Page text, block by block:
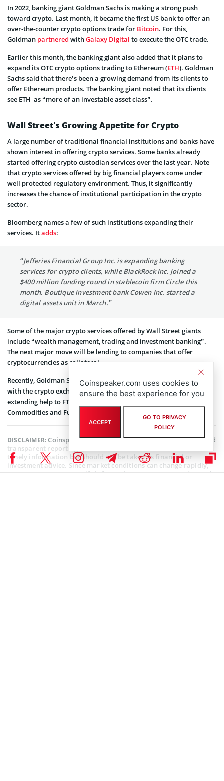
In 2022, banking giant Goldman Sachs is making a strong push
toward crypto. Last month, it became the first US bank to offer an
over-the-counter crypto options trade for Bitcoin. For this,
Goldman partnered withGalaxy Digital to execute the OTC trade.
Earlier this month, the banking giant also added that it plans to
expand its OTC crypto options trading to Ethereum (ETH). Goldman
Sachs said that there’s been a growing demand from its clients to
offer Ethereum products. The banking giant noted that its clients
see ETH as “more of an investable asset class”.
Wall Street’s Growing Appetite for Crypto
A large number of traditional financial institutions and banks have
shown interest in offering crypto services. Some banks already
started offering crypto custodian services over the last year. Note
that crypto services offered by big financial players come under
well protected regulatory environment. Thus, it significantly
increases the chance of institutional participation in the crypto
sector.
Bloomberg names a few of such institutions expanding their
services. Itadds:
“Jefferies Financial Group Inc. is expanding banking
services for crypto clients, while BlackRock Inc. joined a
$400 million funding round in stablecoin firm Circle this
month. Boutique investment bank Cowen Inc. started a
digital assets unit in March.”
Some of the major crypto services offered by Wall Street giants
include “wealth management, trading and investment banking”.
The next major move will be lending to companies that offer
cryptocurrencies as collateral.
Recently, Goldman Sachs hasreportedlyentered a collaboration
with the crypto exchange FTX. Here, Goldman Sachs will be
extending help to FTX for regulatory compliance with the US
Commodities and Futures Trading Commission (
DISCLAIMER:Coinspeaker is committed to providing unbiased and
transparent reporting. This article aims to deliver accurate and
timely information but should not be taken as financial or
investment advice. Since market conditions can change rapidly,
we encourage you to verify information on your own and consult
Coinspeaker.com uses cookies to
ensure the best experience for you
ACCEPT
GO TO PRIVACY
POLICY